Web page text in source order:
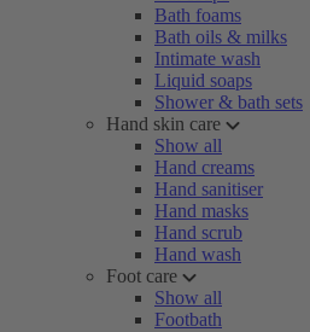
Bath foams
Bath oils & milks
Intimate wash
Liquid soaps
Shower & bath sets
Hand skin care
Show all
Hand creams
Hand sanitiser
Hand masks
Hand scrub
Hand wash
Foot care
Show all
Footbath